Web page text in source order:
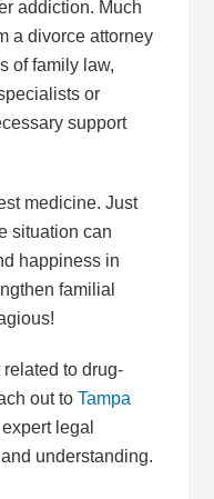
addiction. Much
a divorce attorney
of family law,
or
support
medicine. Just
situation can
happiness in
familial
to drug-
out toTampa
legal
understanding.